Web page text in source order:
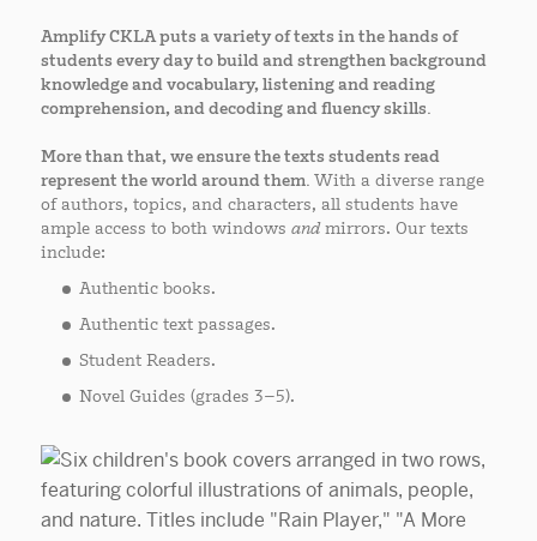
Amplify CKLA puts a variety of texts in the hands of
students every dayto build and strengthen background
knowledge and vocabulary, listening and reading
comprehension, and decoding and fluency skills.
More than that, we ensure the texts students read
represent the world around them. With a diverse range
of authors, topics, and characters, all students have
ample access to both windows andmirrors. Our texts
include:
Authentic books.
Authentic text passages.
Student Readers.
Novel Guides (grades 3–5).